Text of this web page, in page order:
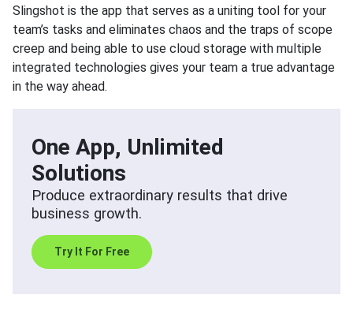
Slingshot is the app that serves as a uniting tool for your
team’s tasks and eliminates chaos and the traps of scope
creep and being able to use cloud storage with multiple
integrated technologies gives your team a true advantage
in the way ahead.
One App, Unlimited
Solutions
Produce extraordinary results that drive
business growth.
Try It For Free